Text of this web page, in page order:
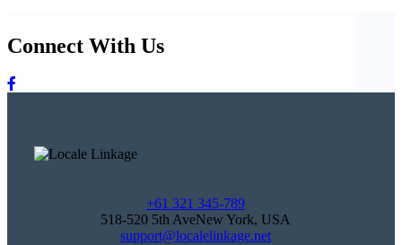
Connect With Us
+61 321 345-789
518-520 5th AveNew York, USA
support@localelinkage.net